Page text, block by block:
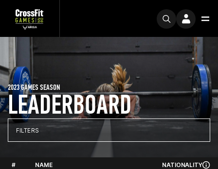
LEADERBOARD
2023 GAMES SEASON
FILTERS
# NAME NATIONALITY